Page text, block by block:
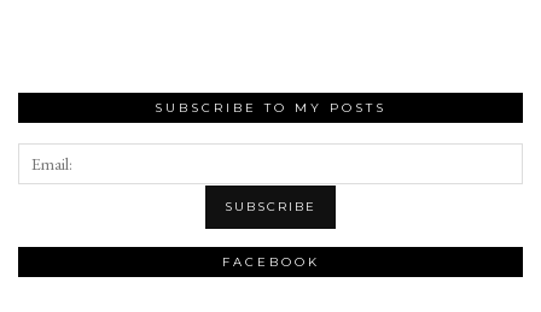
SUBSCRIBE TO MY POSTS
FACEBOOK